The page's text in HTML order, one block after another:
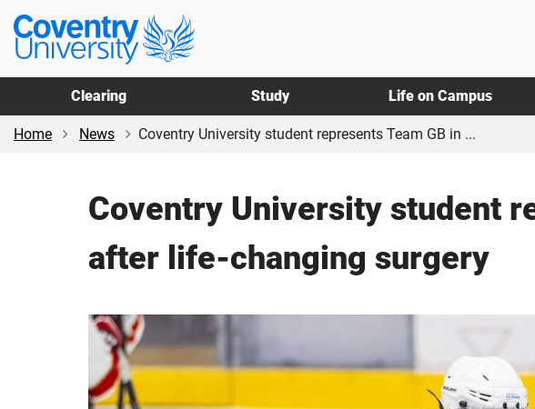
Skip
main
content
Skip
footer
Coventry
University
Clearing Study Life on Campus
Home News Coventry University student represents Team GB in ...
Coventry University student
after life-changing surgery